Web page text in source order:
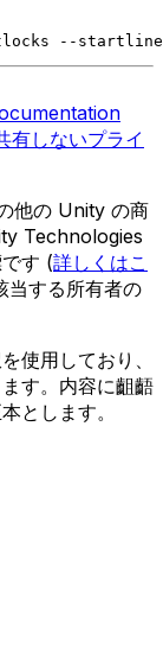
--
有しないプライ
他の Unity の商
Technologies
す (詳しくはこ
当する所有者の
使用しており、
す。内容に齟齬
とします。